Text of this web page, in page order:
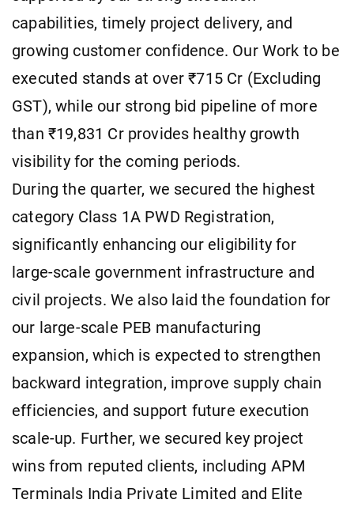
capabilities, timely project delivery, and
growing customer confidence. Our Work to be
executed stands at over ₹715 Cr (Excluding
GST), while our strong bid pipeline of more
than ₹19,831 Cr provides healthy growth
visibility for the coming periods.
During the quarter, we secured the highest
category Class 1A PWD Registration,
significantly enhancing our eligibility for
large-scale government infrastructure and
civil projects. We also laid the foundation for
our large-scale PEB manufacturing
expansion, which is expected to strengthen
backward integration, improve supply chain
efficiencies, and support future execution
scale-up. Further, we secured key project
wins from reputed clients, including APM
Terminals India Private Limited and Elite